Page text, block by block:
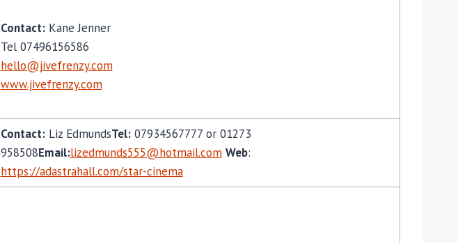
Contact:Kane Jenner
Tel 07496156586
hello@jivefrenzy.com
www.jivefrenzy.com
Contact:Liz EdmundsTel:07934567777 or 01273
958508Email:lizedmunds555@hotmail.com Web:
https://adastrahall.com/star-cinema